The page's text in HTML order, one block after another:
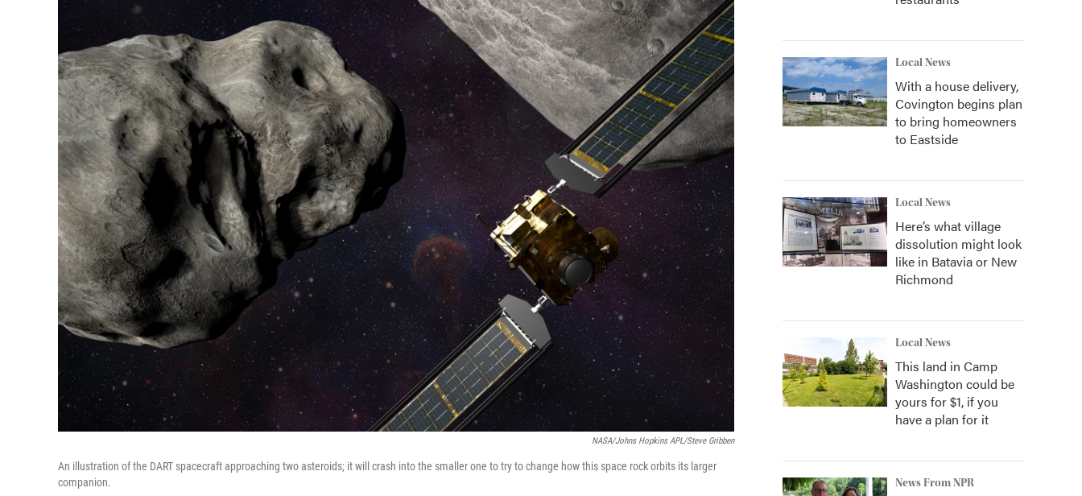
NASA/Johns Hopkins APL/Steve Gribben
An illustration of the DART spacecraft approaching two asteroids; it will crash into the smaller one to try to change how this space rock orbits its larger
companion.
Local News
With a house delivery,
Covington begins plan
to bring homeowners
to Eastside
Local News
Here’s what village
dissolution might look
like in Batavia or New
Richmond
Local News
This land in Camp
Washington could be
yours for $1, if you
have a plan for it
News From NPR